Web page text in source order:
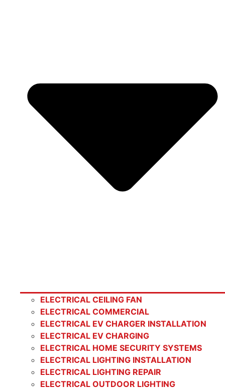
ELECTRICAL CEILING FAN
ELECTRICAL COMMERCIAL
ELECTRICAL EV CHARGER INSTALLATION
ELECTRICAL EV CHARGING
ELECTRICAL HOME SECURITY SYSTEMS
ELECTRICAL LIGHTING INSTALLATION
ELECTRICAL LIGHTING REPAIR
ELECTRICAL OUTDOOR LIGHTING